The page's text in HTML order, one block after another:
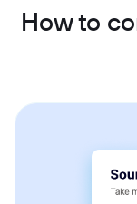
How to